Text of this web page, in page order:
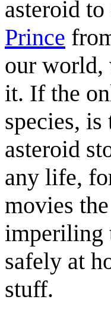
asteroid
Prince
our world,
it. If the
species,
asteroid
any life,
movies
imperiling
safely at
stuff.